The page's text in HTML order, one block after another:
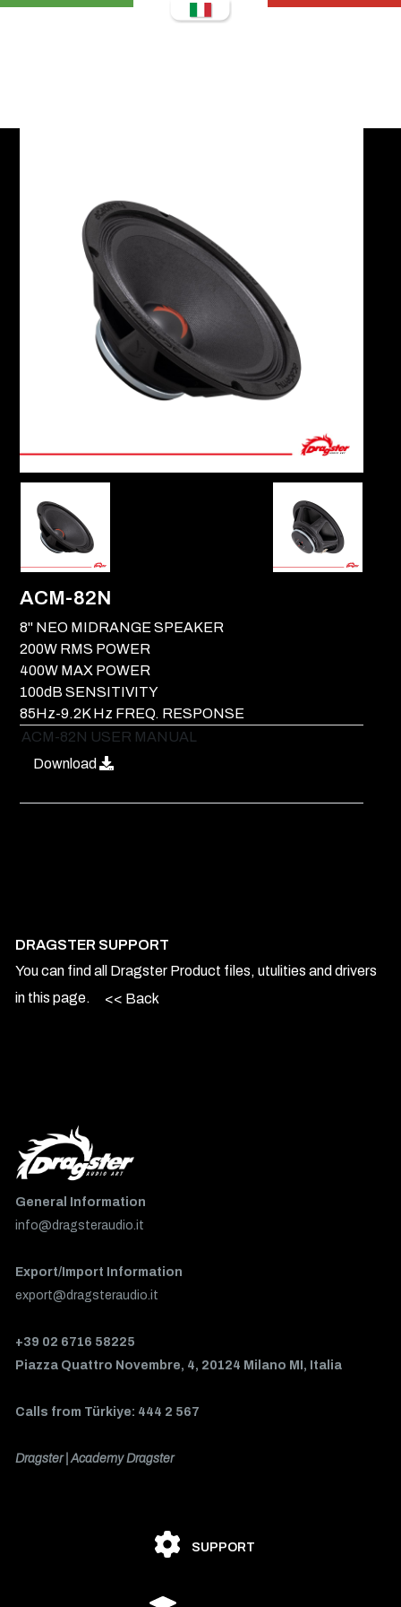
ACM-82N
8" NEO MIDRANGE SPEAKER
200W RMS POWER
400W MAX POWER
100dB SENSITIVITY
85Hz-9.2K Hz FREQ. RESPONSE
ACM-82N USER MANUAL
Download
DRAGSTER SUPPORT
You can find all Dragster Product files, utulities and drivers
in this page.
<< Back
General Information
info@dragsteraudio.it
Export/Import Information
export@dragsteraudio.it
+39 02 6716 58225
Piazza Quattro Novembre, 4, 20124 Milano MI, Italia
Calls from Türkiye: 444 2 567
Dragster | Academy Dragster
SUPPORT